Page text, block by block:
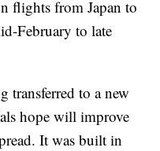
flights from Japan to
February to late
transferred to a new
hope will improve
It was built in